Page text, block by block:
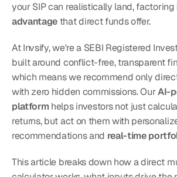
your SIP can realistically land, factoring
advantage that direct funds offer.
At Invsify, we're a SEBI Registered
built around conflict-free, transparent
which means we recommend only
with zero hidden commissions. Our AI-
platform helps investors not just
returns, but act on them with
recommendations and real-time
This article breaks down how a direct